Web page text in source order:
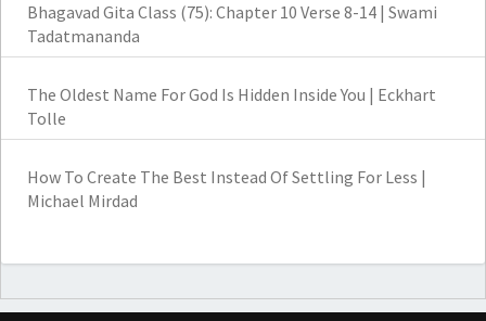
Bhagavad Gita Class (75): Chapter 10 Verse 8-14 | Swami
Tadatmananda
The Oldest Name For God Is Hidden Inside You | Eckhart
Tolle
How To Create The Best Instead Of Settling For Less |
Michael Mirdad